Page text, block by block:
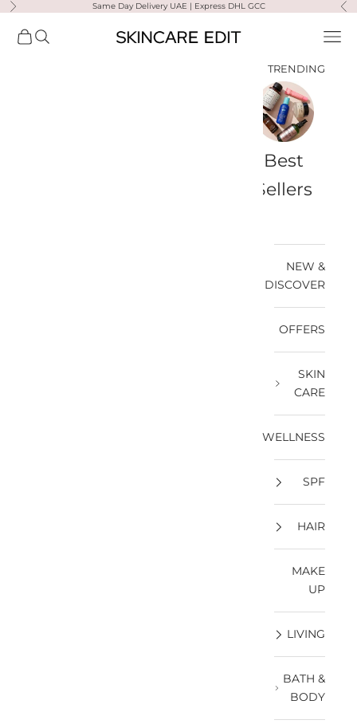
التخطي إلى المحتوى
السابق Same Day Delivery UAE | Express DHL GCC
Skincare Edit فتح قائمة التنقل فتح البحث
فتح
TRENDING
Best
Sellers
NEW &
DISCOVER
OFFERS
SKIN
CARE
WELLNESS
SPF
HAIR
MAKE
UP
LIVING
BATH &
BODY